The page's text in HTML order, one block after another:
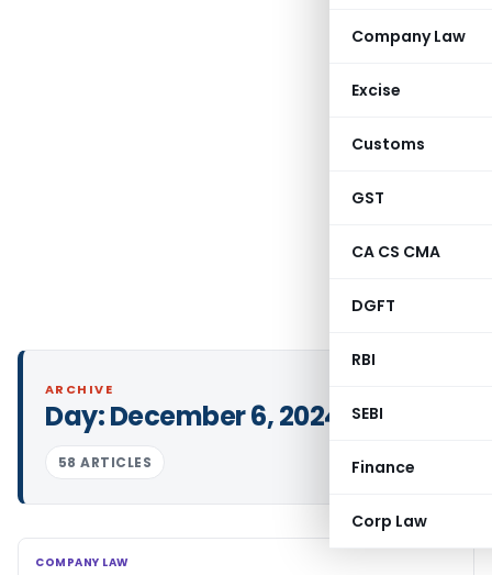
Company Law
Excise
Customs
GST
CA CS CMA
DGFT
RBI
SEBI
Finance
Corp Law
ARCHIVE
Day:December 6, 2024
58 ARTICLES
COMPANY LAW
COMPANY LAW